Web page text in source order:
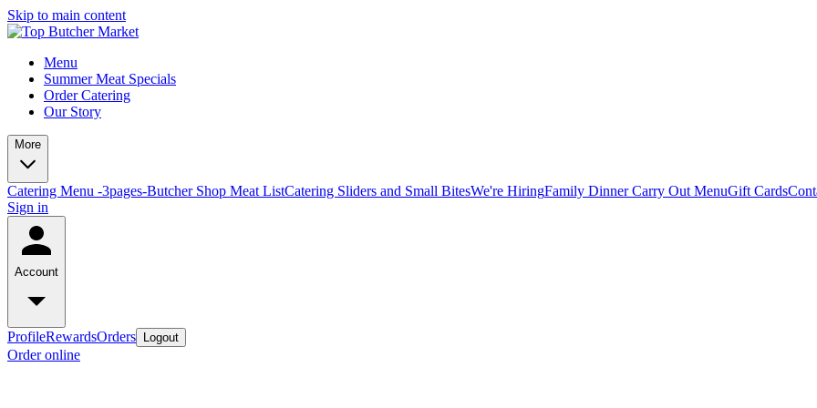
Skip to main content
Menu
Summer Meat Specials
Order Catering
Our Story
More
Catering Menu -3pages-Butcher Shop Meat ListCatering Sliders and Small BitesWe're HiringFamily Dinner Carry Out MenuGift Cards
Sign in
Account
ProfileRewardsOrders Logout
Order online